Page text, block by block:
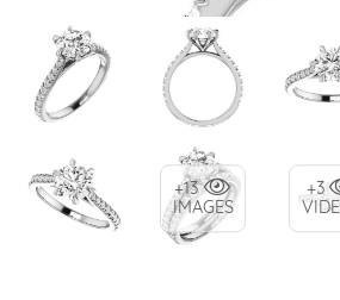
+13
IMAGES
+3